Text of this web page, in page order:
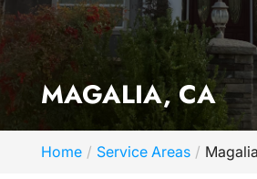
MAGALIA, CA
Home Service Areas